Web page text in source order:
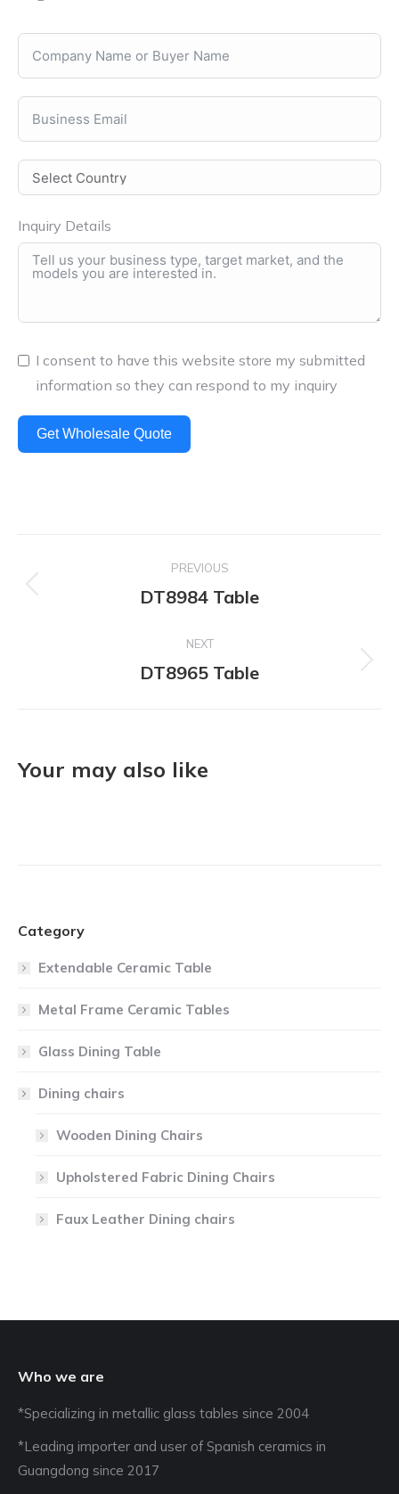
Inquiry Details
I consent to have this website store my submitted
information so they can respond to my inquiry
Get Wholesale Quote
navigation
PREVIOUS
Previous
DT8984 Table
NEXT
Next
DT8965 Table
Your may also like
Category
Extendable Ceramic Table
Metal Frame Ceramic Tables
Glass Dining Table
Dining chairs
Wooden Dining Chairs
Upholstered Fabric Dining Chairs
Faux Leather Dining chairs
Who we are
*Specializing in metallic glass tables since 2004
*Leading importer and user of Spanish ceramics in
Guangdong since 2017